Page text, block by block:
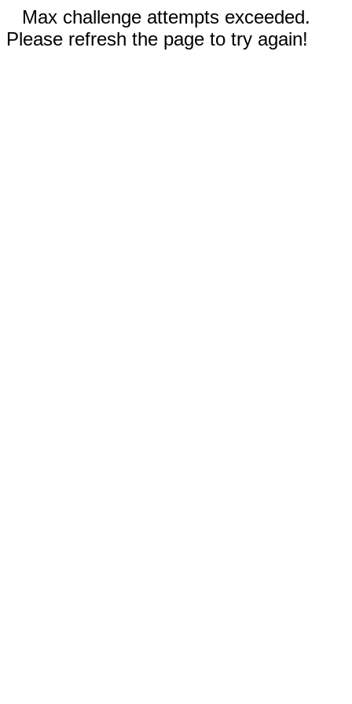
Max challenge attempts exceeded.
Please refresh the page to try again!